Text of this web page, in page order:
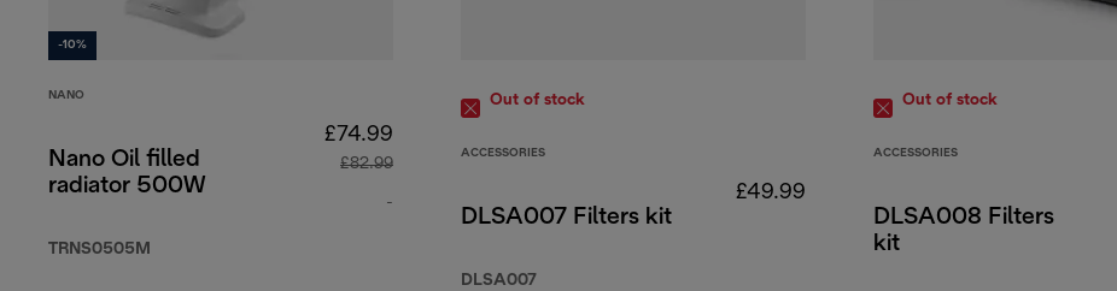
-10%
NANO
Nano Oil filled
radiator 500W
TRNS0505M
£74.99
£82.99
-
Out of stock
ACCESSORIES
DLSA007 Filters kit
DLSA007
£49.99
Out of stock
ACCESSORIES
DLSA008 Filters
kit